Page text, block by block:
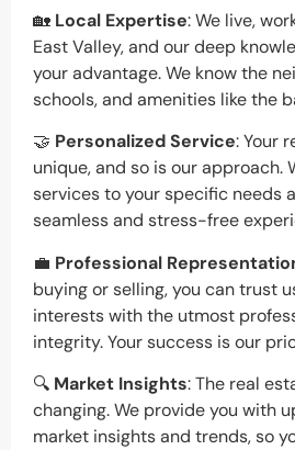
🏡 Local Expertise: We live,
East Valley, and our deep
your advantage. We know the
schools, and amenities like the
🤝 Personalized Service: Your
unique, and so is our approach.
services to your specific needs
seamless and stress-free
💼 Professional
buying or selling, you can trust
interests with the utmost
integrity. Your success is our
🔍 Market Insights: The real
changing. We provide you with
market insights and trends, so